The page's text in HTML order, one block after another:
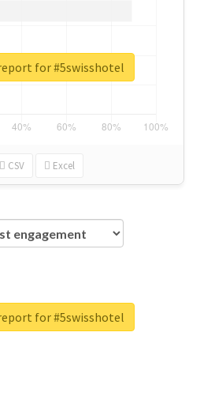
CSV Excel
for #5swisshotel
for #5swisshotel